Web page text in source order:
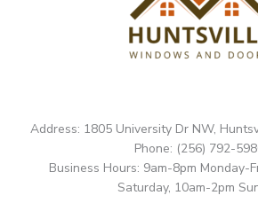
Address: 1805 University Dr NW,
Phone: (256) 792-
Business Hours: 9am-8pm Monday-
Saturday, 10am-2pm